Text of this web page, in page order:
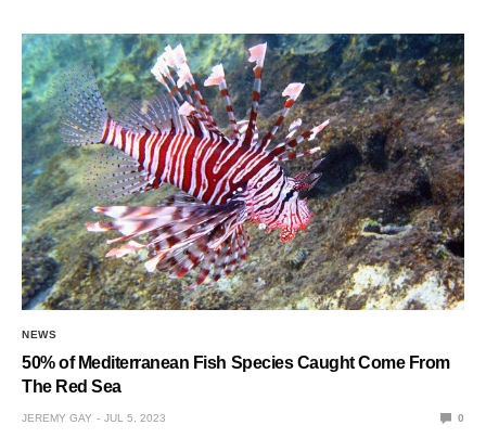
NEWS
50% of Mediterranean Fish Species Caught Come From
The Red Sea
JEREMY GAY JUL 5, 2023 0